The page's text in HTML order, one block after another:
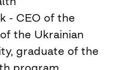
- CEO of the
the Ukrainian
graduate of the
program